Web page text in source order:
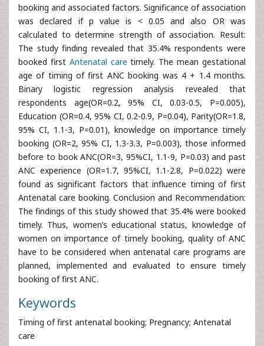
booking and associated factors. Significance of association
was declared if p value is < 0.05 and also OR was
calculated to determine strength of association. Result:
The study finding revealed that 35.4% respondents were
booked first Antenatal caretimely. The mean gestational
age of timing of first ANC booking was 4 + 1.4 months.
Binary logistic regression analysis revealed that
respondents age(OR=0.2, 95% CI, 0.03-0.5, P=0.005),
Education (OR=0.4, 95% CI, 0.2-0.9, P=0.04), Parity(OR=1.8,
95% CI, 1.1-3, P=0.01), knowledge on importance timely
booking (OR=2, 95% CI, 1.3-3.3, P=0.003), those informed
before to book ANC(OR=3, 95%CI, 1.1-9, P=0.03) and past
ANC experience (OR=1.7, 95%CI, 1.1-2.8, P=0.022) were
found as significant factors that influence timing of first
Antenatal care booking. Conclusion and Recommendation:
The findings of this study showed that 35.4% were booked
timely. Thus, women’s educational status, knowledge of
women on importance of timely booking, quality of ANC
have to be considered when antenatal care programs are
planned, implemented and evaluated to ensure timely
booking of first ANC.
Keywords
Timing of first antenatal booking; Pregnancy; Antenatal
care